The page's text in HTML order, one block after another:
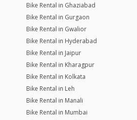
Bike Rental in Ghaziabad
Bike Rental in Gurgaon
Bike Rental in Gwalior
Bike Rental in Hyderabad
Bike Rental in Jaipur
Bike Rental in Kharagpur
Bike Rental in Kolkata
Bike Rental in Leh
Bike Rental in Manali
Bike Rental in Mumbai